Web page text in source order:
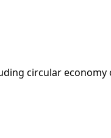
circular